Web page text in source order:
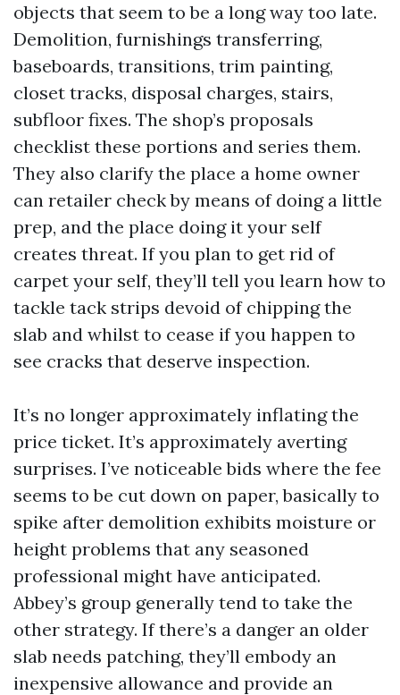
objects that seem to be a long way too late.
Demolition, furnishings transferring,
baseboards, transitions, trim painting,
closet tracks, disposal charges, stairs,
subfloor fixes. The shop’s proposals
checklist these portions and series them.
They also clarify the place a home owner
can retailer check by means of doing a little
prep, and the place doing it your self
creates threat. If you plan to get rid of
carpet your self, they’ll tell you learn how to
tackle tack strips devoid of chipping the
slab and whilst to cease if you happen to
see cracks that deserve inspection.
It’s no longer approximately inflating the
price ticket. It’s approximately averting
surprises. I’ve noticeable bids where the fee
seems to be cut down on paper, basically to
spike after demolition exhibits moisture or
height problems that any seasoned
professional might have anticipated.
Abbey’s group generally tend to take the
other strategy. If there’s a danger an older
slab needs patching, they’ll embody an
inexpensive allowance and provide an